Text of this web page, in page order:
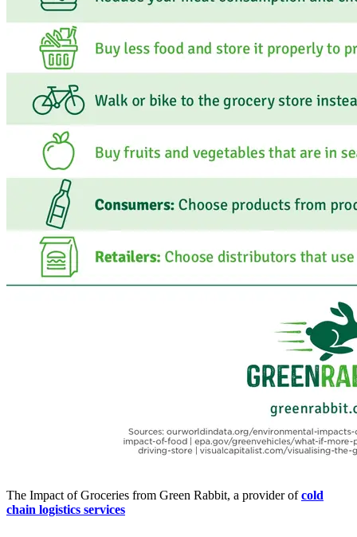
The Impact of Groceries from Green Rabbit, a provider ofcold
chain logistics services